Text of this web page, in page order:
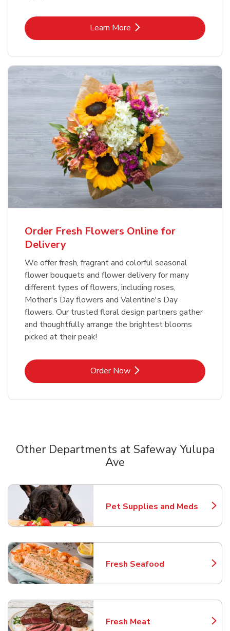
Learn MoreLink Opens in New Tab
Order Fresh Flowers Online for
Delivery
We offer fresh, fragrant and colorful seasonal
flower bouquets and flower delivery for many
different types of flowers, including roses,
Mother's Day flowers and Valentine's Day
flowers. Our trusted floral design partners gather
and thoughtfully arrange the brightest blooms
picked at their peak!
Order NowLink Opens in New Tab
Other Departments at Safeway Yulupa
Ave
Pet Supplies and Meds
Link Opens in New Tab
Fresh Seafood
Link Opens in New Tab
Fresh Meat
Link Opens in New Tab